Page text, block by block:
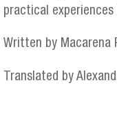
practical
Written by Macarena
Translated by